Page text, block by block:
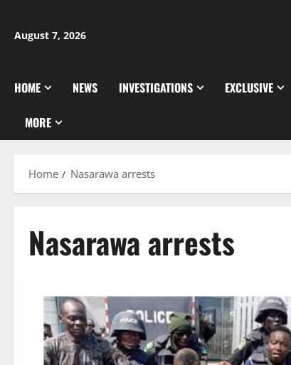
content
August 7, 2026
HOME NEWS INVESTIGATIONS EXCLUSIVE
MORE
Home Nasarawa arrests
Nasarawa arrests